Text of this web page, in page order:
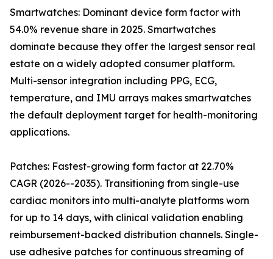
Smartwatches: Dominant device form factor with
54.0% revenue share in 2025. Smartwatches
dominate because they offer the largest sensor real
estate on a widely adopted consumer platform.
Multi-sensor integration including PPG, ECG,
temperature, and IMU arrays makes smartwatches
the default deployment target for health-monitoring
applications.
Patches: Fastest-growing form factor at 22.70%
CAGR (2026--2035). Transitioning from single-use
cardiac monitors into multi-analyte platforms worn
for up to 14 days, with clinical validation enabling
reimbursement-backed distribution channels. Single-
use adhesive patches for continuous streaming of